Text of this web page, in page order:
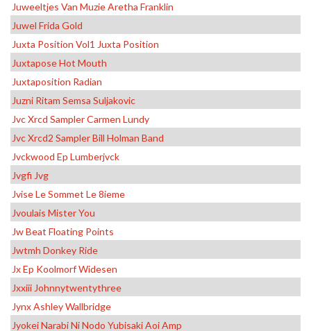
Juweeltjes Van Muzie Aretha Franklin
Juwel Frida Gold
Juxta Position Vol1 Juxta Position
Juxtapose Hot Mouth
Juxtaposition Radian
Juzni Ritam Semsa Suljakovic
Jvc Xrcd Sampler Carmen Lundy
Jvc Xrcd2 Sampler Bill Holman Band
Jvckwood Ep Lumberjvck
Jvgfi Jvg
Jvise Le Sommet Le 8ieme
Jvoulais Mister You
Jw Beat Floating Points
Jwtmh Donkey Ride
Jx Ep Koolmorf Widesen
Jxxiii Johnnytwentythree
Jynx Ashley Wallbridge
Jyokei Narabi Ni Nodo Yubisaki Aoi Amp